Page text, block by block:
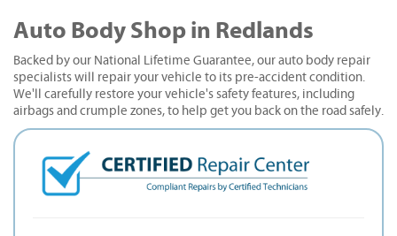
Auto Body Shop in Redlands
Backed by our National Lifetime Guarantee, our auto body repair
specialists will repair your vehicle to its pre-accident condition.
We'll carefully restore your vehicle's safety features, including
airbags and crumple zones, to help get you back on the road safely.